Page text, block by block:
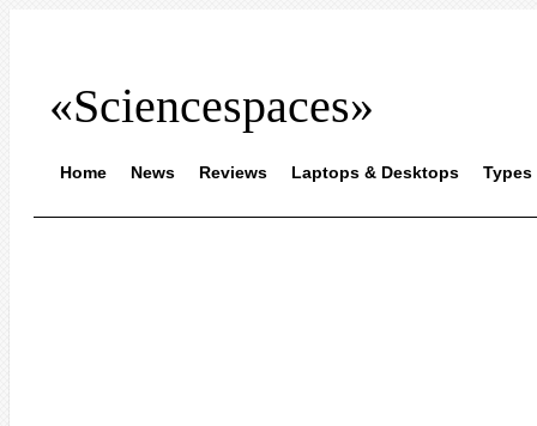
«Sciencespaces»
Home News Reviews Laptops & Desktops Types